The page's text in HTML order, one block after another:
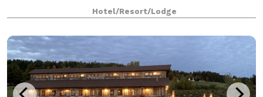
of meeting and exhibit space to accommodate a wi
Hotel/Resort/Lodge